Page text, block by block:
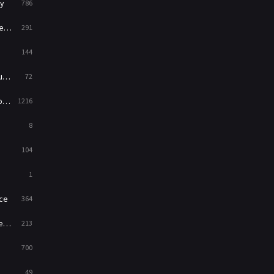
786
291
144
72
1216
8
104
1
364
213
700
49